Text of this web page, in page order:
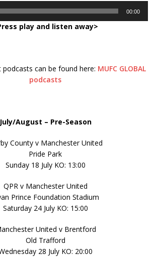
00:00
play and listen away>
podcasts can be found here: MUFC GLOBAL
podcasts
July/August – Pre-Season
County v Manchester United
Pride Park
Sunday 18 July KO: 13:00
QPR v Manchester United
Prince Foundation Stadium
Saturday 24 July KO: 15:00
United v Brentford
Old Trafford
28 July KO: 20:00